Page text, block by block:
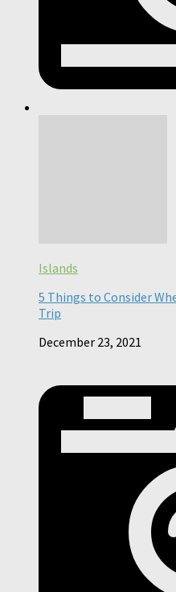
Islands
5 Things to Consider
Trip
December 23, 2021